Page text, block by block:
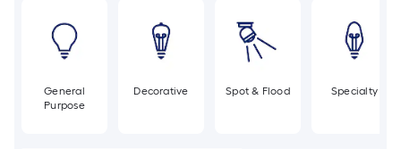
General
Purpose
Decorative Spot & Flood Specialty